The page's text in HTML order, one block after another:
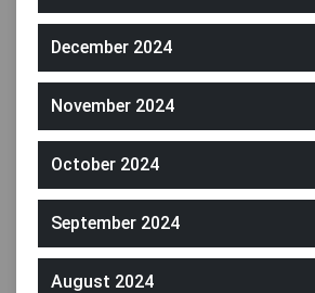
December 2024
November 2024
October 2024
September 2024
August 2024